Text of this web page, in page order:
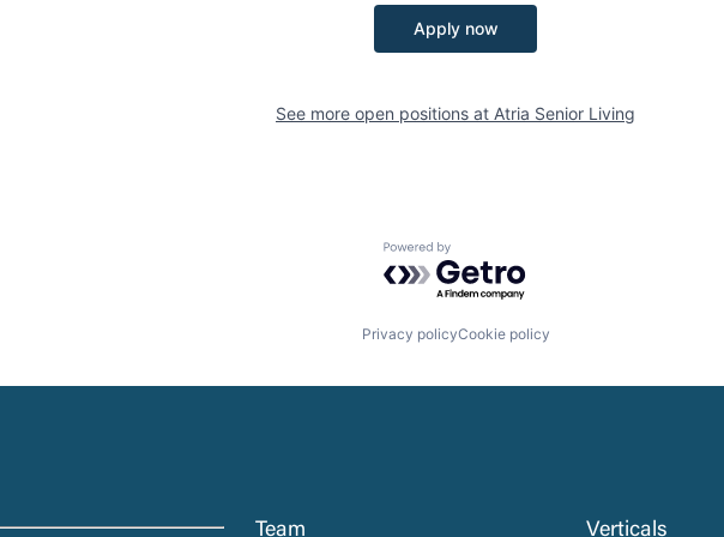
Apply now
See more open positions at Atria Senior Living
Powered by Getro.com
Privacy policyCookie policy
Team Verticals